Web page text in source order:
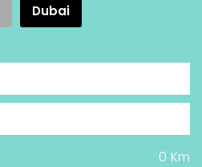
Dubai
Km
0